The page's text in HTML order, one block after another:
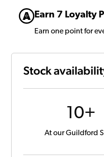
Earn 7 Loyalty
Earn one point for
Stock
10+
At our Guildford